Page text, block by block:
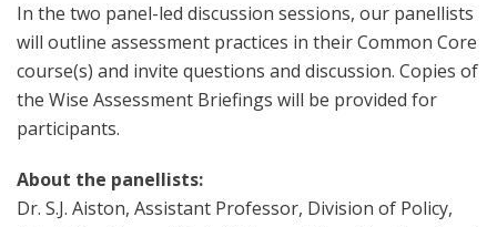
In the two panel-led discussion sessions, our panellists
will outline assessment practices in their Common Core
course(s) and invite questions and discussion. Copies of
the Wise Assessment Briefings will be provided for
participants.
About the panellists:
Dr. S.J. Aiston, Assistant Professor, Division of Policy,